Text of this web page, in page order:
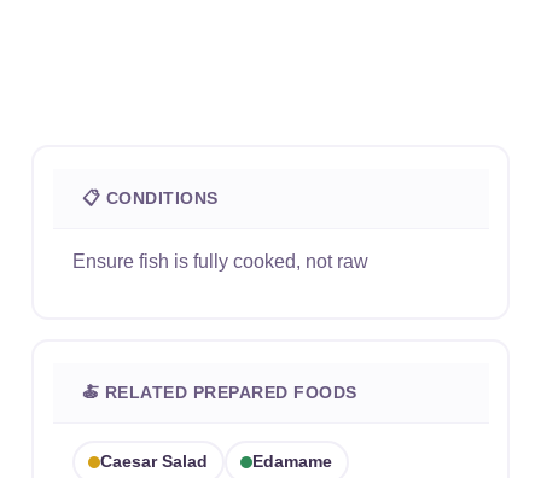
📋 CONDITIONS
Ensure fish is fully cooked, not raw
🍝 RELATED PREPARED FOODS
Caesar Salad Edamame